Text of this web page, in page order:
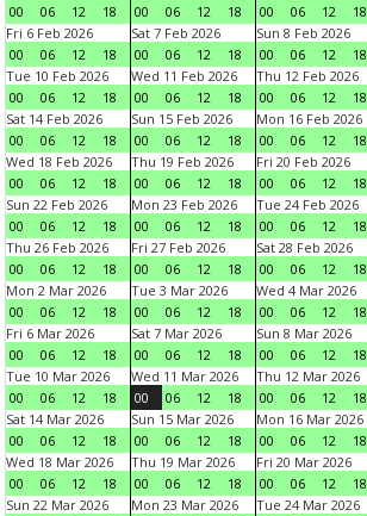
00
06 12 18
00
06 12 18
00
06 12 18
Fri 6 Feb 2026
00
06 12 18
Sat 7 Feb 2026
00
06 12 18
Sun 8 Feb 2026
00
06 12 18
Tue 10 Feb 2026
00
06 12 18
Wed 11 Feb 2026
00
06 12 18
Thu 12 Feb 2026
00
06 12 18
Sat 14 Feb 2026
00
06 12 18
Sun 15 Feb 2026
00
06 12 18
Mon 16 Feb 2026
00
06 12 18
Wed 18 Feb 2026
00
06 12 18
Thu 19 Feb 2026
00
06 12 18
Fri 20 Feb 2026
00
06 12 18
Sun 22 Feb 2026
00
06 12 18
Mon 23 Feb 2026
00
06 12 18
Tue 24 Feb 2026
00
06 12 18
Thu 26 Feb 2026
00
06 12 18
Fri 27 Feb 2026
00
06 12 18
Sat 28 Feb 2026
00
06 12 18
Mon 2 Mar 2026
00
06 12 18
Tue 3 Mar 2026
00
06 12 18
Wed 4 Mar 2026
00
06 12 18
Fri 6 Mar 2026
00
06 12 18
Sat 7 Mar 2026
00
06 12 18
Sun 8 Mar 2026
00
06 12 18
Tue 10 Mar 2026
00
06 12 18
Wed 11 Mar 2026
00
06 12 18
Thu 12 Mar 2026
00
06 12 18
Sat 14 Mar 2026
00
06 12 18
Sun 15 Mar 2026
00
06 12 18
Mon 16 Mar 2026
00
06 12 18
Wed 18 Mar 2026
00
06 12 18
Thu 19 Mar 2026
00
06 12 18
Fri 20 Mar 2026
00
06 12 18
Sun 22 Mar 2026
Mon 23 Mar 2026
Tue 24 Mar 2026